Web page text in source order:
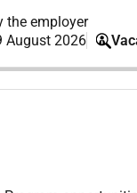
the employer
August 2026